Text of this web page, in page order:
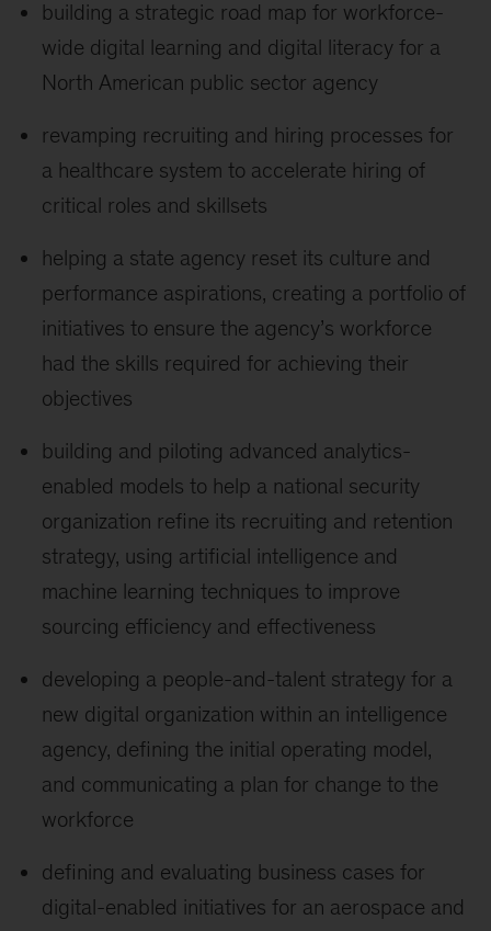
building a strategic road map for workforce-
wide digital learning and digital literacy for a
North American public sector agency
revamping recruiting and hiring processes for
a healthcare system to accelerate hiring of
critical roles and skillsets
helping a state agency reset its culture and
performance aspirations, creating a portfolio of
initiatives to ensure the agency’s workforce
had the skills required for achieving their
objectives
building and piloting advanced analytics-
enabled models to help a national security
organization refine its recruiting and retention
strategy, using artificial intelligence and
machine learning techniques to improve
sourcing efficiency and effectiveness
developing a people-and-talent strategy for a
new digital organization within an intelligence
agency, defining the initial operating model,
and communicating a plan for change to the
workforce
defining and evaluating business cases for
digital-enabled initiatives for an aerospace and